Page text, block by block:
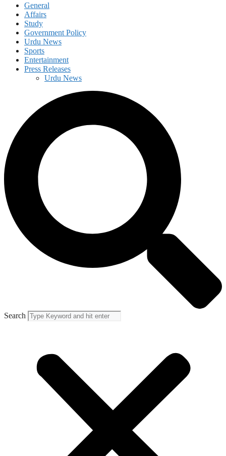
General
Affairs
Study
Government Policy
Urdu News
Sports
Entertainment
Press Releases
Urdu News
Search